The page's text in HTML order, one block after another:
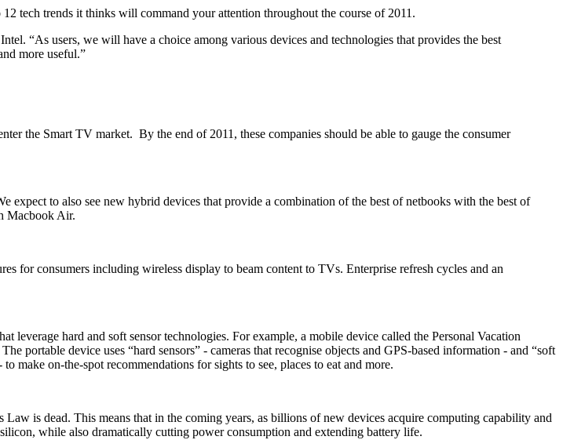
tech trends it thinks will command your attention throughout the course of 2011.
“As users, we will have a choice among various devices and technologies that provides the best
more useful.”
the Smart TV market. By the end of 2011, these companies should be able to gauge the consumer
to also see new hybrid devices that provide a combination of the best of netbooks with the best of
Macbook Air.
for consumers including wireless display to beam content to TVs. Enterprise refresh cycles and an
hard and soft sensor technologies. For example, a mobile device called the Personal Vacation
portable device uses “hard sensors” - cameras that recognise objects and GPS-based information - and “soft
make on-the-spot recommendations for sights to see, places to eat and more.
is dead. This means that in the coming years, as billions of new devices acquire computing capability and
while also dramatically cutting power consumption and extending battery life.